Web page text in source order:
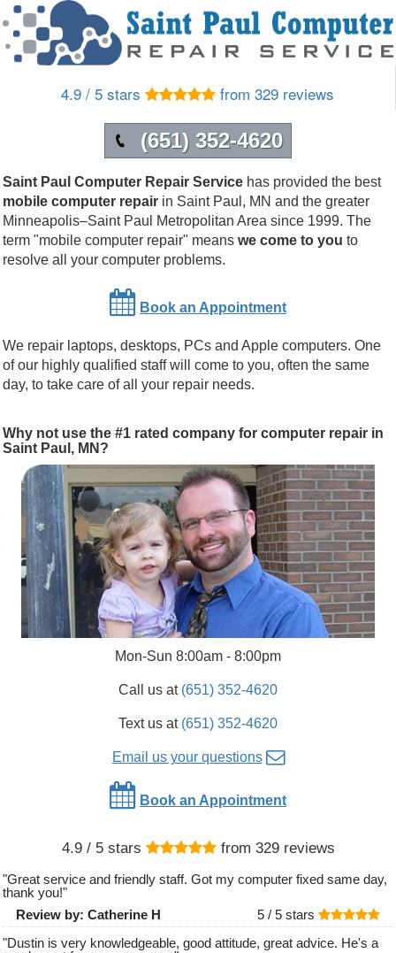
4.9 / 5 stars from 329 reviews
(651) 352-4620
Saint Paul Computer Repair Service has provided the best
mobile computer repair in Saint Paul , MN and the greater
Minneapolis–Saint Paul Metropolitan Area since 1999. The
term "mobile computer repair" means we come to you to
resolve all your computer problems.
Book an Appointment
We repair laptops, desktops, PCs and Apple computers. One
of our highly qualified staff will come to you, often the same
day, to take care of all your repair needs.
Why not use the #1 rated company for computer repair in
Saint Paul, MN?
Mon-Sun 8:00am - 8:00pm
Call us at (651) 352-4620
Text us at (651) 352-4620
Email us your questions
Book an Appointment
4.9/ 5 stars from 329reviews
"Great service and friendly staff. Got my computer fixed same day,
thank you!"
Review by: Catherine H 5 / 5 stars
"Dustin is very knowledgeable, good attitude, great advice. He's a